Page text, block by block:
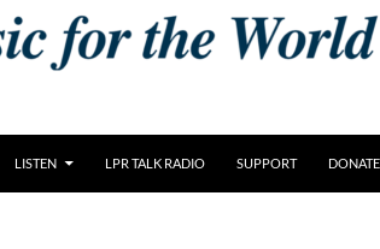
LISTEN LPR TALK RADIO SUPPORT DONATE